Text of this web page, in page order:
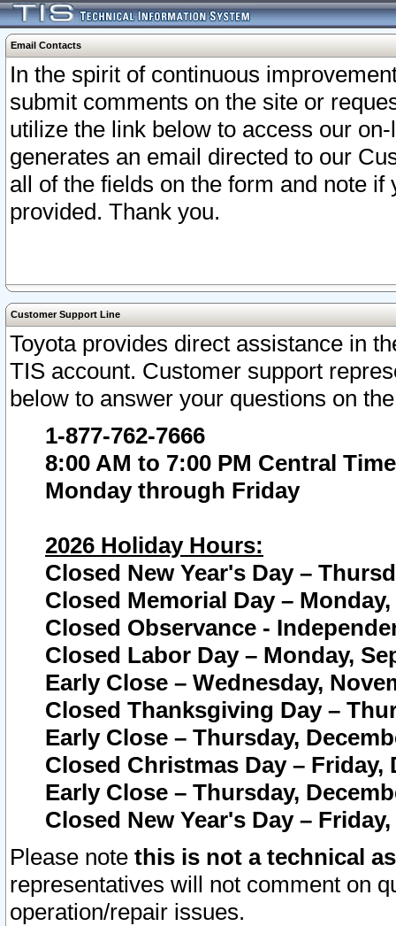
Email Contacts
In the spirit of continuous
submit comments on the site or
utilize the link below to access our
generates an email directed to our
all of the fields on the form and note
provided. Thank you.
Customer Support Line
Toyota provides direct assistance in
TIS account. Customer support
below to answer your questions on
1-877-762-7666
8:00 AM to 7:00 PM Central Time
Monday through Friday
2026 Holiday Hours:
Closed New Year's Day –
Closed Memorial Day – Monday,
Closed Observance -
Closed Labor Day – Monday,
Early Close – Wednesday,
Closed Thanksgiving Day –
Early Close – Thursday,
Closed Christmas Day – Friday,
Early Close – Thursday,
Closed New Year's Day –
Please note this is not a technical
representatives will not comment on
operation/repair issues.